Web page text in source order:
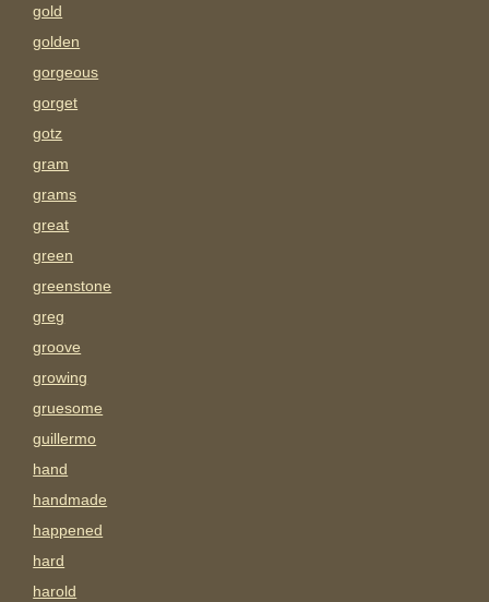
gold
golden
gorgeous
gorget
gotz
gram
grams
great
green
greenstone
greg
groove
growing
gruesome
guillermo
hand
handmade
happened
hard
harold